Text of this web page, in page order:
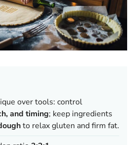
over tools: control
and timing; keep ingredients
to relax gluten and firm fat.